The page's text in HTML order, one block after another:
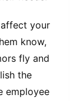
your
know,
fly and
the
employee